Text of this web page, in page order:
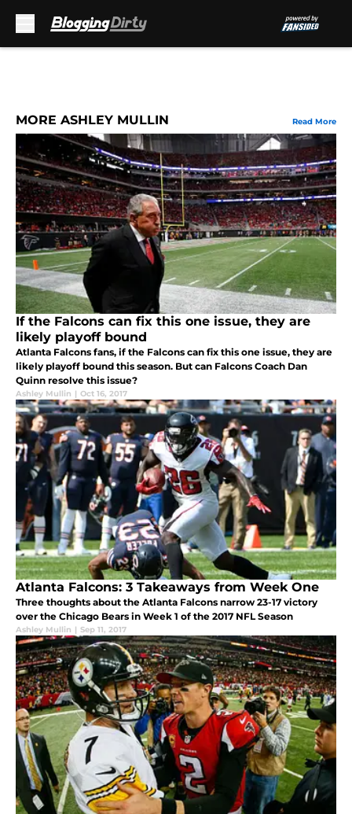
MORE ASHLEY MULLIN Read More
If the Falcons can fix this one issue, they are
likely playoff bound
Atlanta Falcons fans, if the Falcons can fix this one issue, they are
likely playoff bound this season. But can Falcons Coach Dan
Quinn resolve this issue?
Ashley Mullin | Oct 16, 2017
Atlanta Falcons: 3 Takeaways from Week One
Three thoughts about the Atlanta Falcons narrow 23-17 victory
over the Chicago Bears in Week 1 of the 2017 NFL Season
Ashley Mullin | Sep 11, 2017